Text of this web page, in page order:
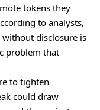
tokens they
to analysts,
disclosure is
problem that
to tighten
could draw